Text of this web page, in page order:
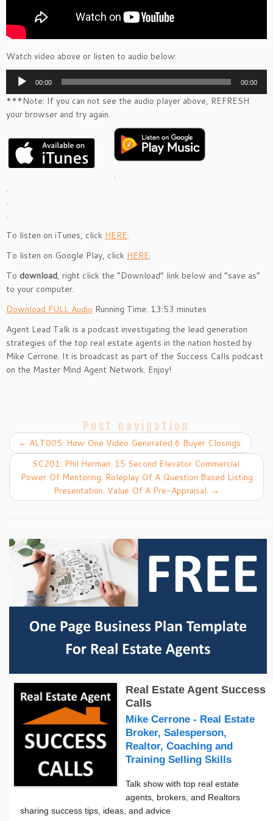
Watch video above or listen to audio below:
Audio
Player
00:00 00:00
***Note: If you can not see the audio player above, REFRESH
your browser and try again.
.
.
.
.
To listen on iTunes, click HERE.
To listen on Google Play, click HERE.
To download, right click the “Download” link below and “save as”
to your computer.
Download FULL Audio Running Time: 13:53 minutes
Agent Lead Talk is a podcast investigating the lead generation
strategies of the top real estate agents in the nation hosted by
Mike Cerrone. It is broadcast as part of the Success Calls podcast
on the Master Mind Agent Network. Enjoy!
Post navigation
← ALT005: How One Video Generated 6 Buyer Closings.
SC201: Phil Herman. 15 Second Elevator Commercial.
Power Of Mentoring. Roleplay Of A Question Based Listing
Presentation. Value Of A Pre-Appraisal. →
Real Estate Agent Success
Calls
Mike Cerrone - Real Estate
Broker, Salesperson,
Realtor, Coaching and
Training Selling Skills
Talk show with top real estate
agents, brokers, and Realtors
sharing success tips, ideas, and advice